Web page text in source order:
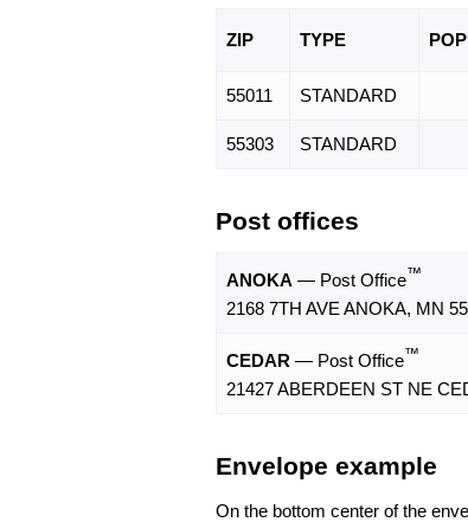
ZIP TYPE
55011 STANDARD
55303 STANDARD
Post offices
ANOKA — Post Office™
2168 7TH AVE ANOKA, MN
CEDAR — Post Office™
21427 ABERDEEN ST NE
Envelope example
On the bottom center of the